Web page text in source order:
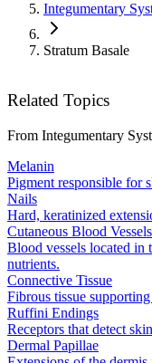
Integumentary
Stratum Basale
Related Topics
From Integumentary
Melanin
Pigment responsible for
Nails
Hard, keratinized
Cutaneous Blood Vessels
Blood vessels located in
nutrients.
Connective Tissue
Fibrous tissue
Ruffini Endings
Receptors that detect
Dermal Papillae